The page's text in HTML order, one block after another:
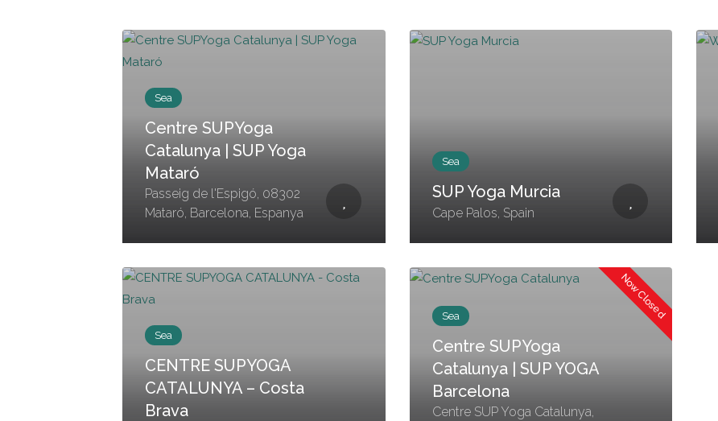
Sea
Centre SUPYoga
Catalunya | SUP Yoga
Mataró
Passeig de l'Espigó, 08302
Mataró, Barcelona, Espanya
Sea
SUP Yoga Murcia
Cape Palos, Spain
Sea
CENTRE SUPYOGA
CATALUNYA – Costa
Brava
Now Closed
Sea
Centre SUPYoga
Catalunya | SUP YOGA
Barcelona
Centre SUP Yoga Catalunya,